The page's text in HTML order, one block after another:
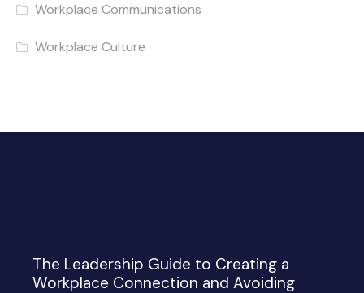
Workplace Communications
Workplace Culture
The Leadership Guide to Creating a
Workplace Connection and Avoiding